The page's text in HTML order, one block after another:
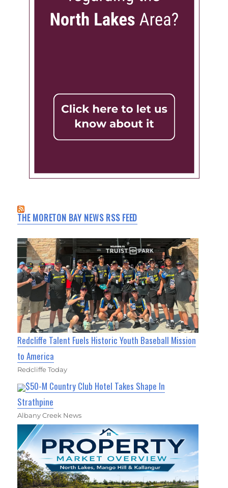
THE MORETON BAY NEWS RSS FEED
Redcliffe Talent Fuels Historic Youth Baseball Mission
to America
Redcliffe Today
$50-M Country Club Hotel Takes Shape In
Strathpine
Albany Creek News